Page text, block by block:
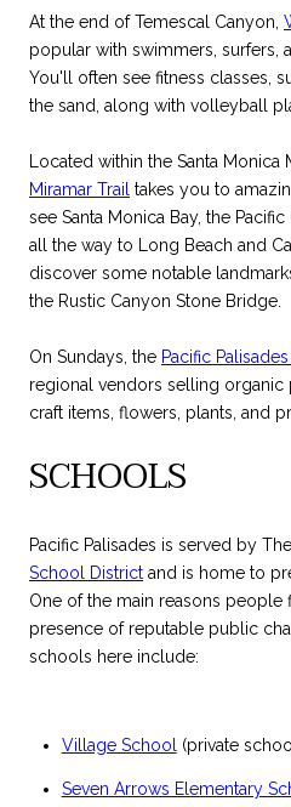
At the end of Temescal Canyon,
popular with swimmers, surfers,
You'll often see fitness classes,
the sand, along with volleyball
Located within the Santa Monica
Miramar Trail takes you to
see Santa Monica Bay, the
all the way to Long Beach and
discover some notable
the Rustic Canyon Stone Bridge.
On Sundays, the Pacific
regional vendors selling organic
craft items, flowers, plants, and
SCHOOLS
Pacific Palisades is served by The
School District and is home to
One of the main reasons people
presence of reputable public
schools here include:
Village School (private
Seven Arrows Elementary